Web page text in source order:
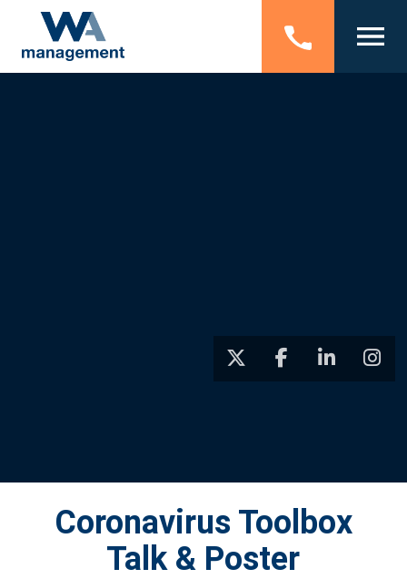
Coronavirus Toolbox
Talk & Poster